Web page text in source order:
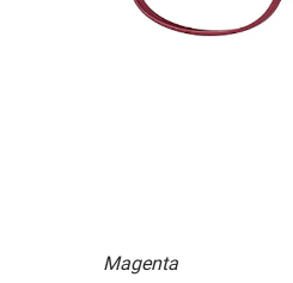
Magenta